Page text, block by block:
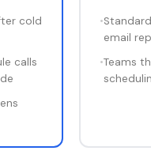
cold
calls
•
email
•Teams